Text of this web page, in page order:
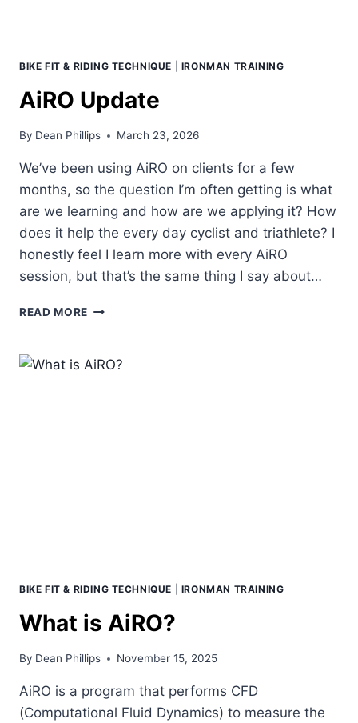
BIKE FIT & RIDING TECHNIQUE IRONMAN TRAINING
AiRO Update
By Dean Phillips March 23, 2026
We’ve been using AiRO on clients for a few
months, so the question I’m often getting is what
are we learning and how are we applying it? How
does it help the every day cyclist and triathlete? I
honestly feel I learn more with every AiRO
session, but that’s the same thing I say about…
READ MORE AIRO
BIKE FIT & RIDING TECHNIQUE IRONMAN TRAINING
What is AiRO?
By Dean Phillips November 15, 2025
AiRO is a program that performs CFD
(Computational Fluid Dynamics) to measure the